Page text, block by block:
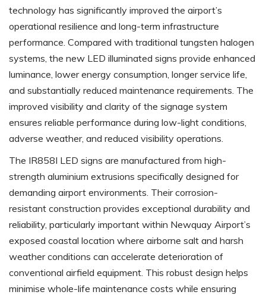
technology has significantly improved the airport’s
operational resilience and long-term infrastructure
performance. Compared with traditional tungsten halogen
systems, the new LED illuminated signs provide enhanced
luminance, lower energy consumption, longer service life,
and substantially reduced maintenance requirements. The
improved visibility and clarity of the signage system
ensures reliable performance during low-light conditions,
adverse weather, and reduced visibility operations.
The IR858I LED signs are manufactured from high-
strength aluminium extrusions specifically designed for
demanding airport environments. Their corrosion-
resistant construction provides exceptional durability and
reliability, particularly important within Newquay Airport’s
exposed coastal location where airborne salt and harsh
weather conditions can accelerate deterioration of
conventional airfield equipment. This robust design helps
minimise whole-life maintenance costs while ensuring